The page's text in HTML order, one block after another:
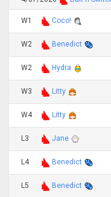
W1 Coco!
W2 Benedict
W2 Hydra
W3 Litty
W4 Litty
L3 Jane
L4 Benedict
L5 Benedict